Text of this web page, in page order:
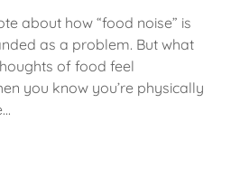
about how “food noise” is
as a problem. But what
of food feel
you know you’re physically